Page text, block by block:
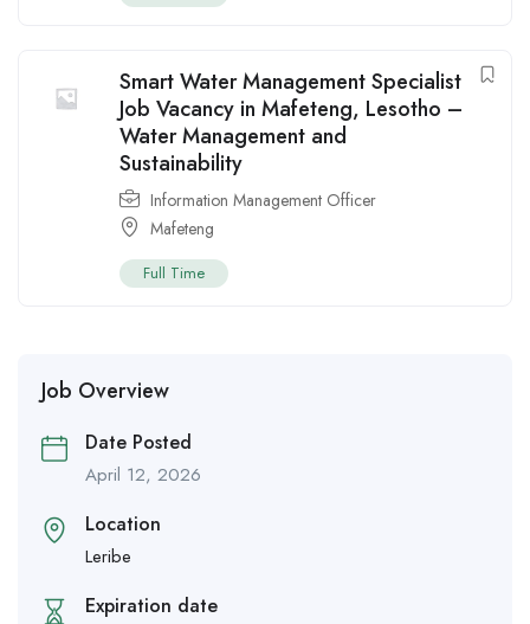
Smart Water Management Specialist
Job Vacancy in Mafeteng, Lesotho –
Water Management and
Sustainability
Information Management Officer
Mafeteng
Full Time
Job Overview
Date Posted
April 12, 2026
Location
Leribe
Expiration date